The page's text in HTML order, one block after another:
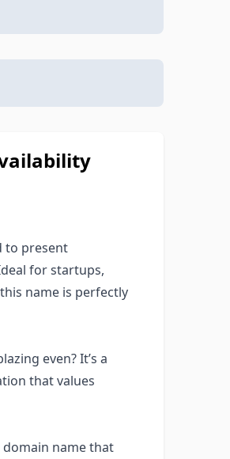
to present
for startups,
name is perfectly
even? It’s a
that values
domain name that